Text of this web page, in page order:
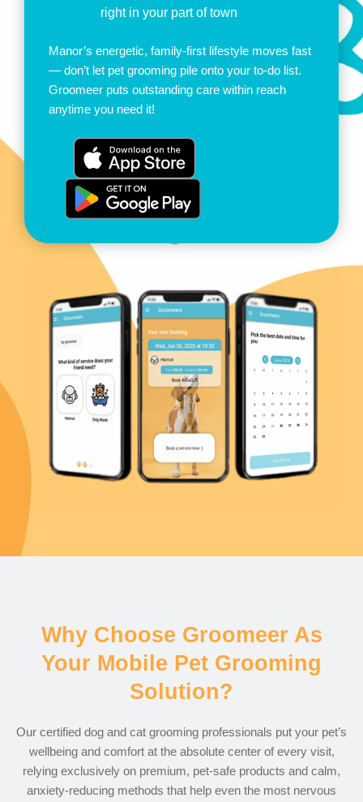
right in your part of town
Manor’s energetic, family-first lifestyle moves fast
— don’t let pet grooming pile onto your to-do list.
Groomeer puts outstanding care within reach
anytime you need it!
Why Choose Groomeer As
Your Mobile Pet Grooming
Solution?
Our certified dog and cat grooming professionals put your pet’s
wellbeing and comfort at the absolute center of every visit,
relying exclusively on premium, pet-safe products and calm,
anxiety-reducing methods that help even the most nervous